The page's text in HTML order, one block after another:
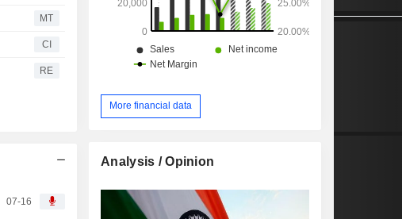
MT
CI
RE
07-16
More financial data
Analysis / Opinion